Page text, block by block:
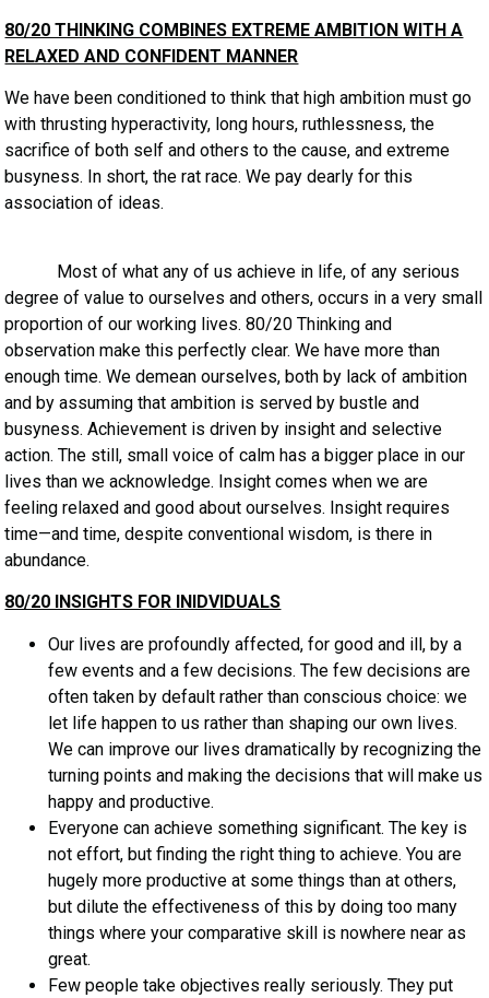
80/20 THINKING COMBINES EXTREME AMBITION WITH A
RELAXED AND CONFIDENT MANNER
We have been conditioned to think that high ambition must go
with thrusting hyperactivity, long hours, ruthlessness, the
sacrifice of both self and others to the cause, and extreme
busyness. In short, the rat race. We pay dearly for this
association of ideas.
Most of what any of us achieve in life, of any serious
degree of value to ourselves and others, occurs in a very small
proportion of our working lives. 80/20 Thinking and
observation make this perfectly clear. We have more than
enough time. We demean ourselves, both by lack of ambition
and by assuming that ambition is served by bustle and
busyness. Achievement is driven by insight and selective
action. The still, small voice of calm has a bigger place in our
lives than we acknowledge. Insight comes when we are
feeling relaxed and good about ourselves. Insight requires
time—and time, despite conventional wisdom, is there in
abundance.
80/20 INSIGHTS FOR INIDVIDUALS
Our lives are profoundly affected, for good and ill, by a
few events and a few decisions. The few decisions are
often taken by default rather than conscious choice: we
let life happen to us rather than shaping our own lives.
We can improve our lives dramatically by recognizing the
turning points and making the decisions that will make us
happy and productive.
Everyone can achieve something significant. The key is
not effort, but finding the right thing to achieve. You are
hugely more productive at some things than at others,
but dilute the effectiveness of this by doing too many
things where your comparative skill is nowhere near as
great.
Few people take objectives really seriously. They put